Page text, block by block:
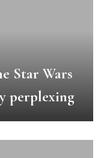
Star Wars
perplexing